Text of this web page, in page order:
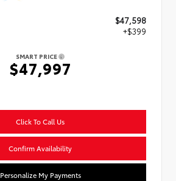
$47,598
+$399
SMART PRICE
$47,997
Click To Call Us
Confirm Availability
Personalize My Payments